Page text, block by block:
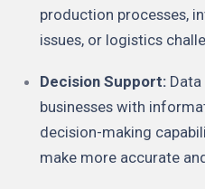
production processes,
issues, or logistics
Decision Support:
businesses with
decision-making
make more accurate